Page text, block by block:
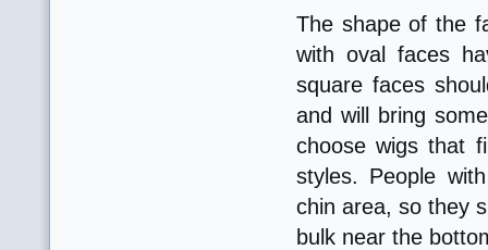
The shape of the
with oval faces
square faces
and will bring
choose wigs that
styles. People
chin area, so they
bulk near the